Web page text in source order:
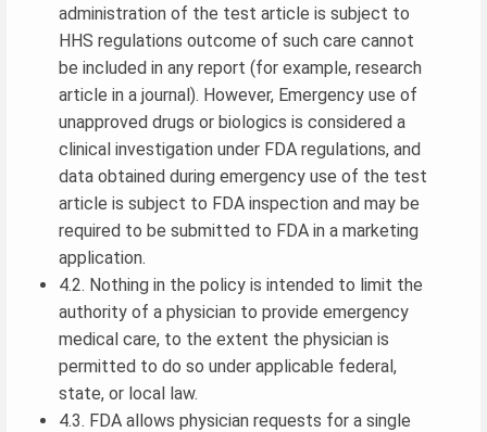
administration of the test article is subject to
HHS regulations outcome of such care cannot
be included in any report (for example, research
article in a journal). However, Emergency use of
unapproved drugs or biologics is considered a
clinical investigation under FDA regulations, and
data obtained during emergency use of the test
article is subject to FDA inspection and may be
required to be submitted to FDA in a marketing
application.
4.2. Nothing in the policy is intended to limit the
authority of a physician to provide emergency
medical care, to the extent the physician is
permitted to do so under applicable federal,
state, or local law.
4.3. FDA allows physician requests for a single